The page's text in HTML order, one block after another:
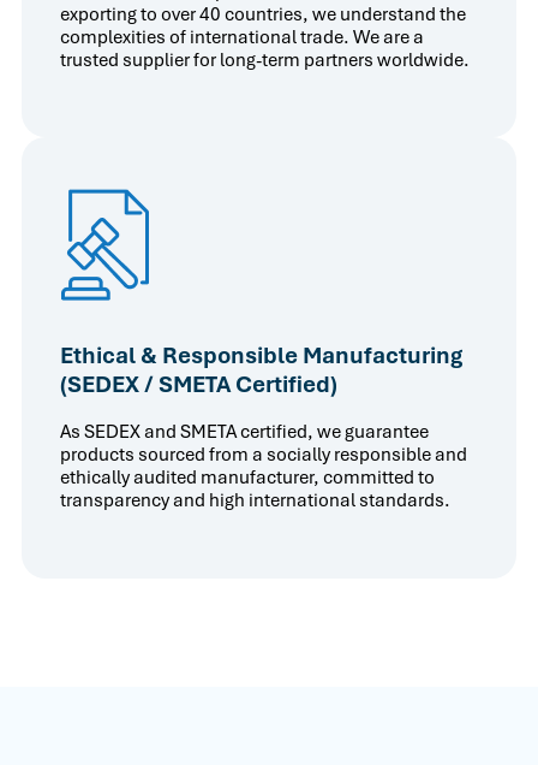
exporting to over 40 countries, we understand the
complexities of international trade. We are a
trusted supplier for long-term partners worldwide.
Ethical & Responsible Manufacturing
(SEDEX / SMETA Certified)
As SEDEX and SMETA certified, we guarantee
products sourced from a socially responsible and
ethically audited manufacturer, committed to
transparency and high international standards.